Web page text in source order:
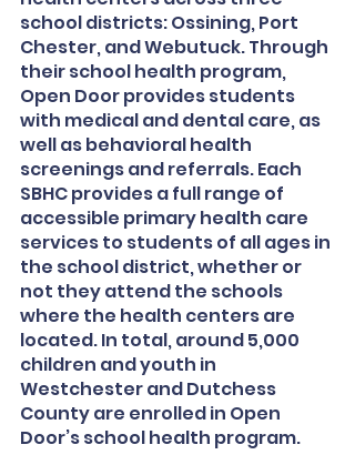
school districts: Ossining, Port
Chester, and Webutuck. Through
their school health program,
Open Door provides students
with medical and dental care, as
well as behavioral health
screenings and referrals. Each
SBHC provides a full range of
accessible primary health care
services to students of all ages in
the school district, whether or
not they attend the schools
where the health centers are
located. In total, around 5,000
children and youth in
Westchester and Dutchess
County are enrolled in Open
Door’s school health program.